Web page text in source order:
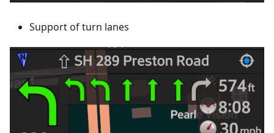
Support of turn lanes